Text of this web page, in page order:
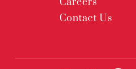
Contact Us